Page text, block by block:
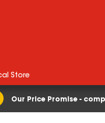
Our Price Promise -
Store